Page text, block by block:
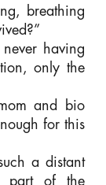
breathing
having
only the
and bio
for this
a distant
part of the